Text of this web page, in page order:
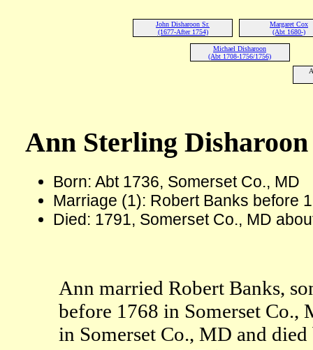
John Disharoon Sr.
(1677-After 1754)
Margaret Cox
(Abt 1680-)
Michael Disharoon
(Abt 1708-1756/1756)
Ann Sterling
Born: Abt 1736, Somerset Co., MD
Marriage (1): Robert Banks before
Died: 1791, Somerset Co., MD
Ann married Robert Banks,
before 1768 in Somerset Co.,
in Somerset Co., MD and